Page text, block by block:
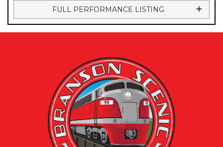
FULL PERFORMANCE LISTING